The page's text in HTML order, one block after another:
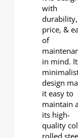
with
durability,
price, &
of
in mind.
design
it easy to
maintain
its high-
quality
rolled steel